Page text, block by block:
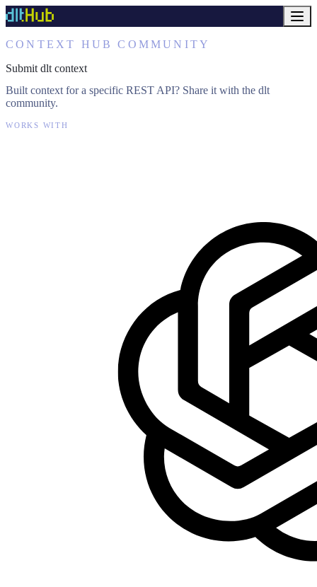
CONTEXT HUB COMMUNITY
Submit dlt context
Built context for a specific REST API? Share it with the dlt
community.
WORKS WITH